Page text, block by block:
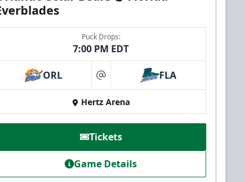
Puck Drops:
7:00 PM EDT
ORL at FLA
Hertz Arena
Tickets
Game Details